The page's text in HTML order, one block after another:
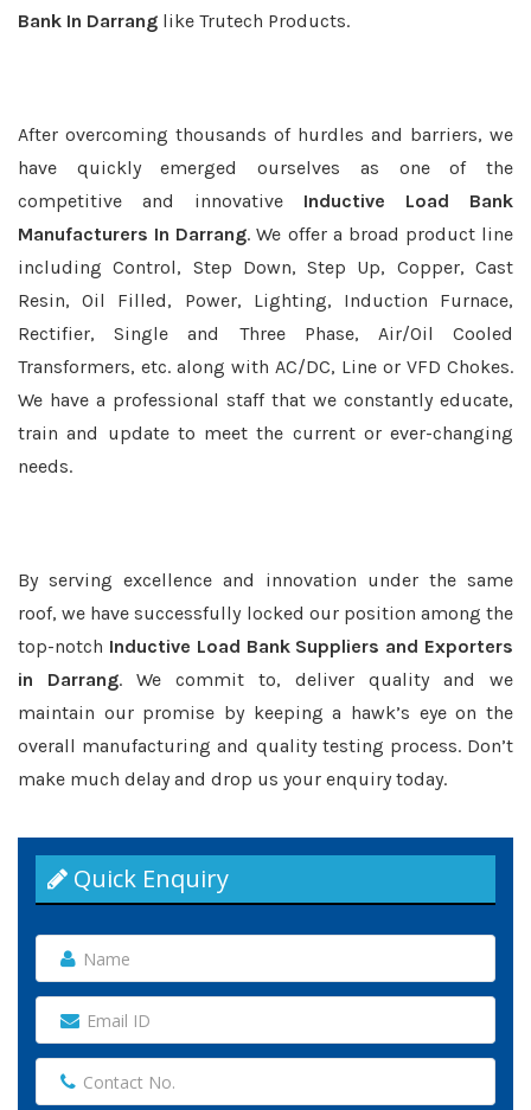
Bank In Darrang like Trutech Products.
After overcoming thousands of hurdles and barriers, we
have quickly emerged ourselves as one of the
competitive and innovative Inductive Load Bank
Manufacturers In Darrang. We offer a broad product line
including Control, Step Down, Step Up, Copper, Cast
Resin, Oil Filled, Power, Lighting, Induction Furnace,
Rectifier, Single and Three Phase, Air/Oil Cooled
Transformers, etc. along with AC/DC, Line or VFD Chokes.
We have a professional staff that we constantly educate,
train and update to meet the current or ever-changing
needs.
By serving excellence and innovation under the same
roof, we have successfully locked our position among the
top-notch Inductive Load Bank Suppliers and Exporters
in Darrang. We commit to, deliver quality and we
maintain our promise by keeping a hawk’s eye on the
overall manufacturing and quality testing process. Don’t
make much delay and drop us your enquiry today.
Quick Enquiry